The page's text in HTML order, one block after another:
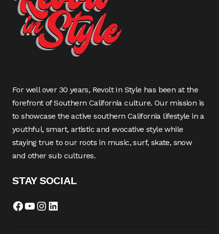
For well over 30 years, Revolt In Style has been at the
forefront of Southern California culture. Our mission is
to showcase the active southern California lifestyle in a
youthful, smart, artistic and evocative style while
staying true to our roots in music, surf, skate, snow
and other sub cultures.
STAY SOCIAL
Facebook
YouTube
Instagram
LinkedIn